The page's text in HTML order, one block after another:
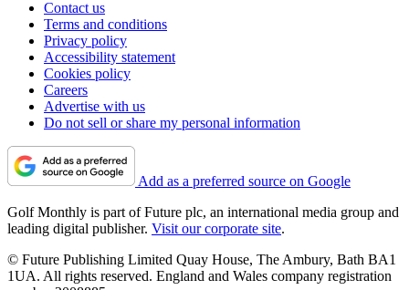
Contact us
Terms and conditions
Privacy policy
Accessibility statement
Cookies policy
Careers
Advertise with us
Do not sell or share my personal information
Add as a preferred source on Google
Golf Monthly is part of Future plc, an international media group and
leading digital publisher. Visit our corporate site.
© Future Publishing Limited Quay House, The Ambury, Bath BA1
1UA. All rights reserved. England and Wales company registration